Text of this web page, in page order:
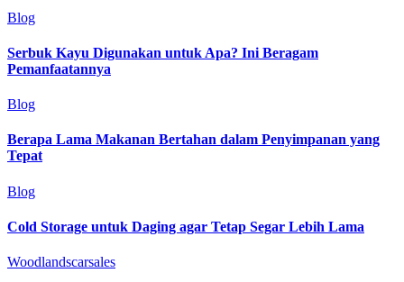
Blog
Serbuk Kayu Digunakan untuk Apa? Ini Beragam
Pemanfaatannya
Blog
Berapa Lama Makanan Bertahan dalam Penyimpanan yang
Tepat
Blog
Cold Storage untuk Daging agar Tetap Segar Lebih Lama
Woodlandscarsales